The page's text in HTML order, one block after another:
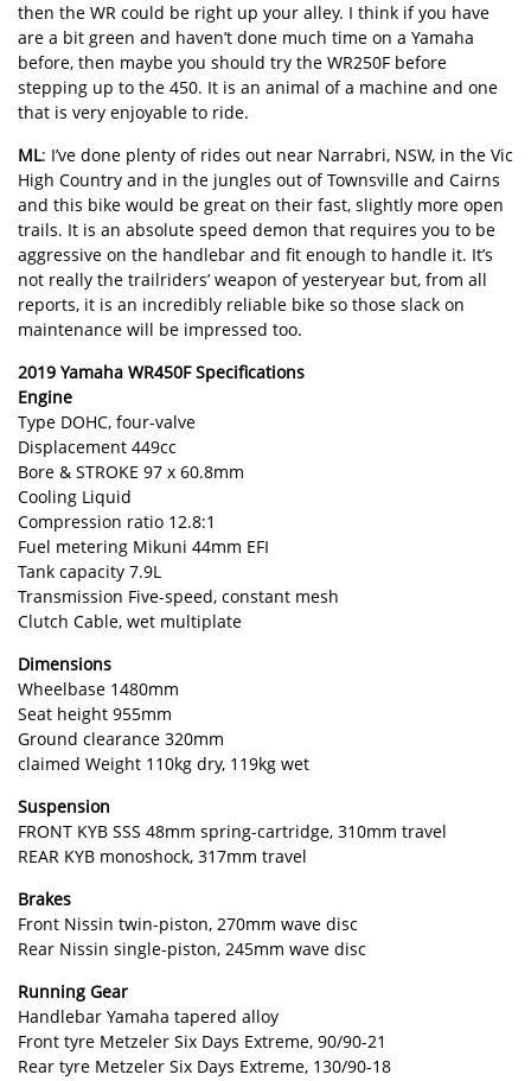
then the WR could be right up your alley. I think if you have
are a bit green and haven’t done much time on a Yamaha
before, then maybe you should try the WR250F before
stepping up to the 450. It is an animal of a machine and one
that is very enjoyable to ride.
ML: I’ve done plenty of rides out near Narrabri, NSW, in the Vic
High Country and in the jungles out of Townsville and Cairns
and this bike would be great on their fast, slightly more open
trails. It is an absolute speed demon that requires you to be
aggressive on the handlebar and fit enough to handle it. It’s
not really the trailriders’ weapon of yesteryear but, from all
reports, it is an incredibly reliable bike so those slack on
maintenance will be impressed too.
2019 Yamaha WR450F Specifications
Engine
Type DOHC, four-valve
Displacement 449cc
Bore & STROKE 97 x 60.8mm
Cooling Liquid
Compression ratio 12.8:1
Fuel metering Mikuni 44mm EFI
Tank capacity 7.9L
Transmission Five-speed, constant mesh
Clutch Cable, wet multiplate
Dimensions
Wheelbase 1480mm
Seat height 955mm
Ground clearance 320mm
claimed Weight 110kg dry, 119kg wet
Suspension
FRONT KYB SSS 48mm spring-cartridge, 310mm travel
REAR KYB monoshock, 317mm travel
Brakes
Front Nissin twin-piston, 270mm wave disc
Rear Nissin single-piston, 245mm wave disc
Running Gear
Handlebar Yamaha tapered alloy
Front tyre Metzeler Six Days Extreme, 90/90-21
Rear tyre Metzeler Six Days Extreme, 130/90-18